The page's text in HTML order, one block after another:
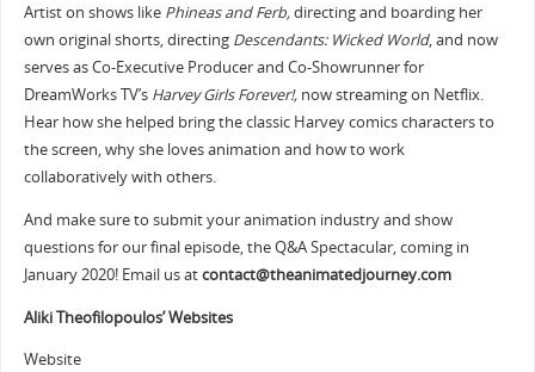
Artist on shows like Phineas and Ferb,directing and boarding her
own original shorts, directing Descendants: Wicked World, and now
serves as Co-Executive Producer and Co-Showrunner for
DreamWorks TV’s Harvey Girls Forever!,now streaming on Netflix.
Hear how she helped bring the classic Harvey comics characters to
the screen, why she loves animation and how to work
collaboratively with others.
And make sure to submit your animation industry and show
questions for our final episode, the Q&A Spectacular, coming in
January 2020! Email us atcontact@theanimatedjourney.com
Aliki Theofilopoulos’ Websites
Website